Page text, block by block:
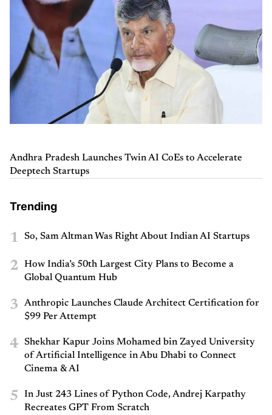
Andhra Pradesh Launches Twin AI CoEs to Accelerate
Deeptech Startups
Trending
1 So, Sam Altman Was Right About Indian AI Startups
2
How India’s 50th Largest City Plans to Become a
Global Quantum Hub
3
Anthropic Launches Claude Architect Certification for
$99 Per Attempt
4
Shekhar Kapur Joins Mohamed bin Zayed University
of Artificial Intelligence in Abu Dhabi to Connect
Cinema & AI
5
In Just 243 Lines of Python Code, Andrej Karpathy
Recreates GPT From Scratch